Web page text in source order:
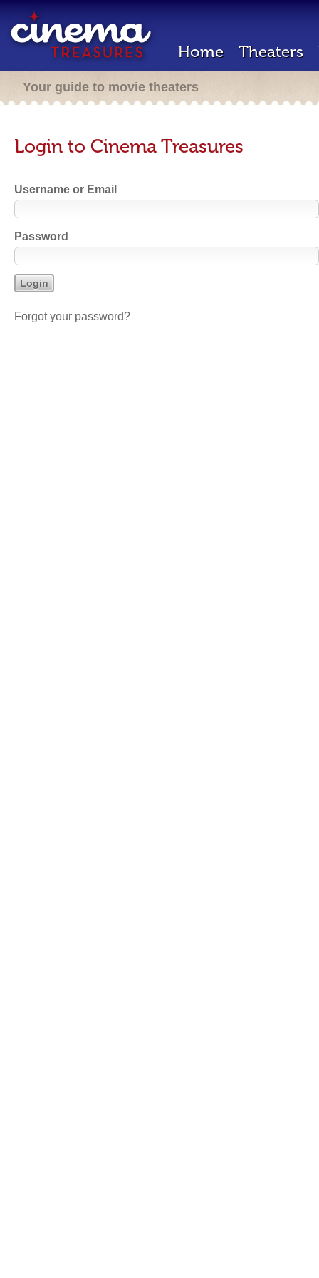
Home Theaters
Your guide to movie theaters
Login to Cinema Treasures
Username or Email
Password
Forgot your password?